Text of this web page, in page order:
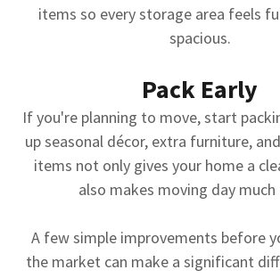
items so every storage area feels
spacious.
Pack Early
If you're planning to move, start
up seasonal décor, extra furniture,
items not only gives your home a
also makes moving day much
A few simple improvements before
the market can make a significant